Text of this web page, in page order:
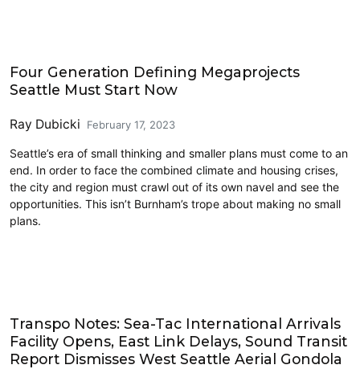
Four Generation Defining Megaprojects
Seattle Must Start Now
Ray Dubicki February 17, 2023
Seattle’s era of small thinking and smaller plans must come to an
end. In order to face the combined climate and housing crises,
the city and region must crawl out of its own navel and see the
opportunities. This isn’t Burnham’s trope about making no small
plans.
Transpo Notes: Sea-Tac International Arrivals
Facility Opens, East Link Delays, Sound Transit
Report Dismisses West Seattle Aerial Gondola